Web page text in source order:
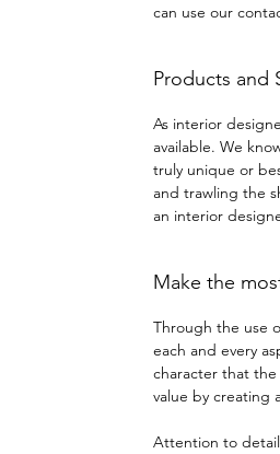
can use our
Products and
As interior
available. We
truly unique or
and trawling the
an interior
Make the
Through the use
each and every
character that
value by creating
Attention to detail